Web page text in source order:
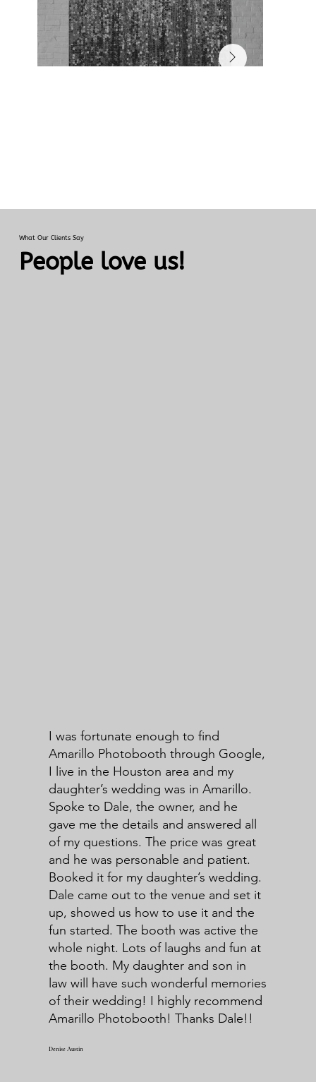
People love us!
What Our Clients Say
I was fortunate enough to find
Amarillo Photobooth through Google,
I live in the Houston area and my
daughter’s wedding was in Amarillo.
Spoke to Dale, the owner, and he
gave me the details and answered all
of my questions. The price was great
and he was personable and patient.
Booked it for my daughter’s wedding.
Dale came out to the venue and set it
up, showed us how to use it and the
fun started. The booth was active the
whole night. Lots of laughs and fun at
the booth. My daughter and son in
law will have such wonderful memories
of their wedding! I highly recommend
Amarillo Photobooth! Thanks Dale!!
Denise Austin